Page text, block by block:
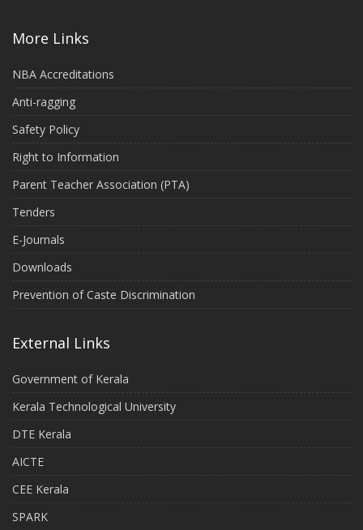
More Links
NBA Accreditations
Anti-ragging
Safety Policy
Right to Information
Parent Teacher Association (PTA)
Tenders
E-Journals
Downloads
Prevention of Caste Discrimination
External Links
Government of Kerala
Kerala Technological University
DTE Kerala
AICTE
CEE Kerala
SPARK